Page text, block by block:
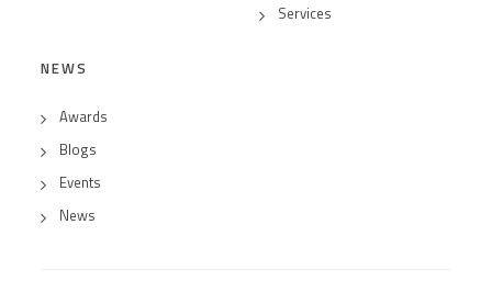
Services
NEWS
Awards
Blogs
Events
News